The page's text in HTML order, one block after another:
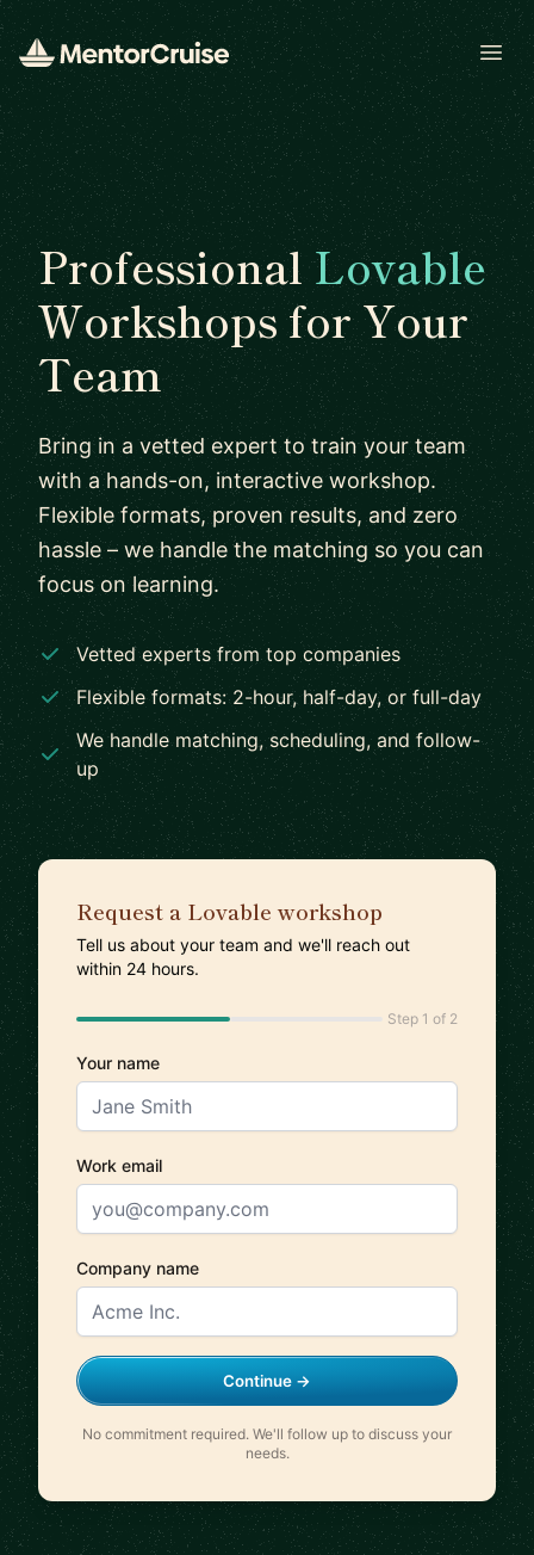
ProfessionalLovable
Workshops for Your
Team
Bring in a vetted expert to train your team
with a hands-on, interactive workshop.
Flexible formats, proven results, and zero
hassle – we handle the matching so you can
focus on learning.
Vetted experts from top companies
Flexible formats: 2-hour, half-day, or full-day
We handle matching, scheduling, and follow-
up
Request a Lovable workshop
Tell us about your team and we'll reach out
within 24 hours.
Step 1 of 2
Your name
Work email
Company name
Continue →
No commitment required. We'll follow up to discuss your
needs.